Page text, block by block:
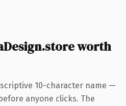
worth
10-character name —
anyone clicks. The